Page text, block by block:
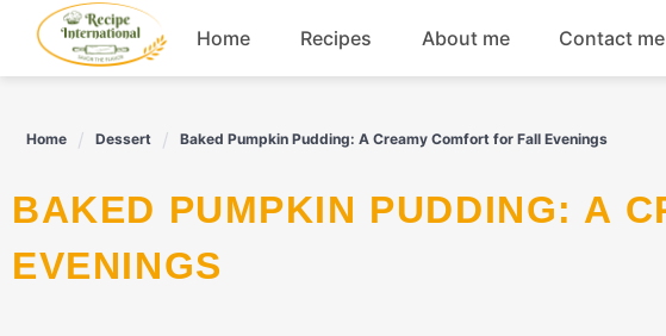
content
Home Recipes About me Contact me
Home Dessert Baked Pumpkin Pudding: A Creamy Comfort for Fall Evenings
BAKED PUMPKIN PUDDING: A CREAMY COMFORT FOR FALL
EVENINGS